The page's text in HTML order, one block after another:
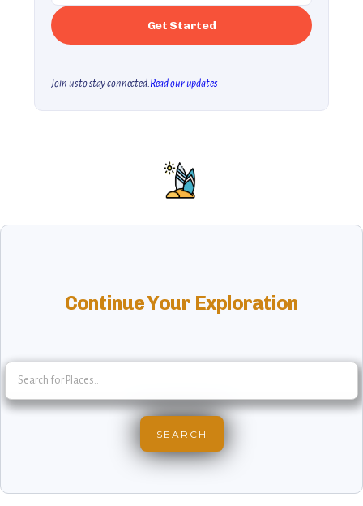
Join us to stay connected.Read our updates
Continue Your Exploration